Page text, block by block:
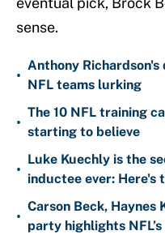
sense.
•
Anthony Richardson's
NFL teams lurking
•
The 10 NFL training
starting to believe
•
Luke Kuechly is the
inductee ever: Here's
•
Carson Beck, Haynes
party highlights